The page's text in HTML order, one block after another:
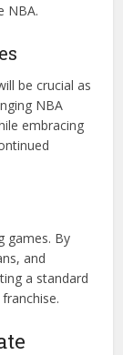
NBA.
be crucial as
NBA
embracing
games. By
and
a standard